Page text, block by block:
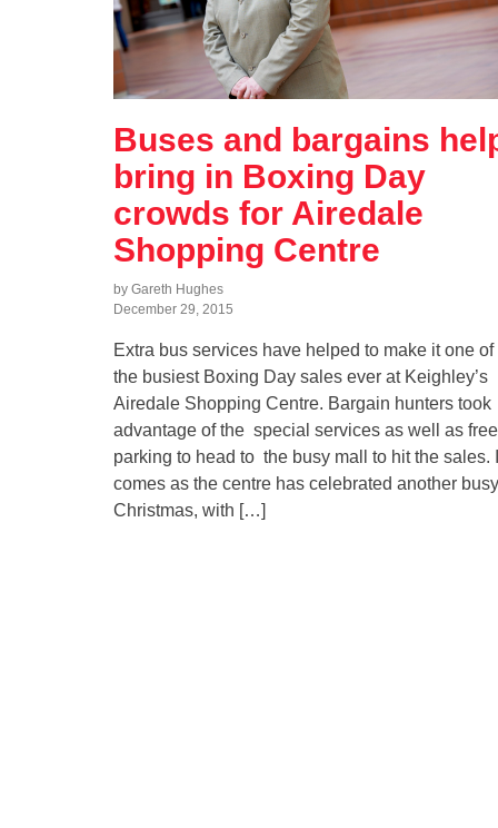
Buses and bargains
bring in Boxing Day
crowds for Airedale
Shopping Centre
by Gareth Hughes
December 29, 2015
Extra bus services have helped to make it one of
the busiest Boxing Day sales ever at Keighley’s
Airedale Shopping Centre. Bargain hunters took
advantage of the special services as well as free
parking to head to the busy mall to hit the sales.
comes as the centre has celebrated another busy
Christmas, with […]